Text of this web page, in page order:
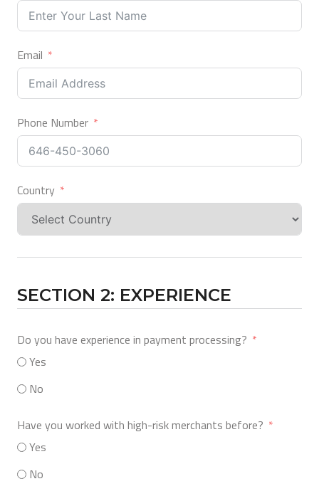
Email
Phone Number
Country
SECTION 2: EXPERIENCE
Do you have experience in payment processing?
Yes
No
Have you worked with high-risk merchants before?
Yes
No